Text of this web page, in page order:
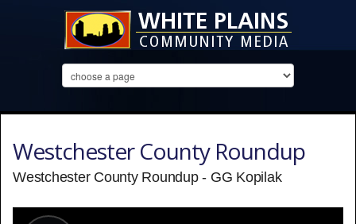
Westchester County Roundup
Westchester County Roundup - GG Kopilak